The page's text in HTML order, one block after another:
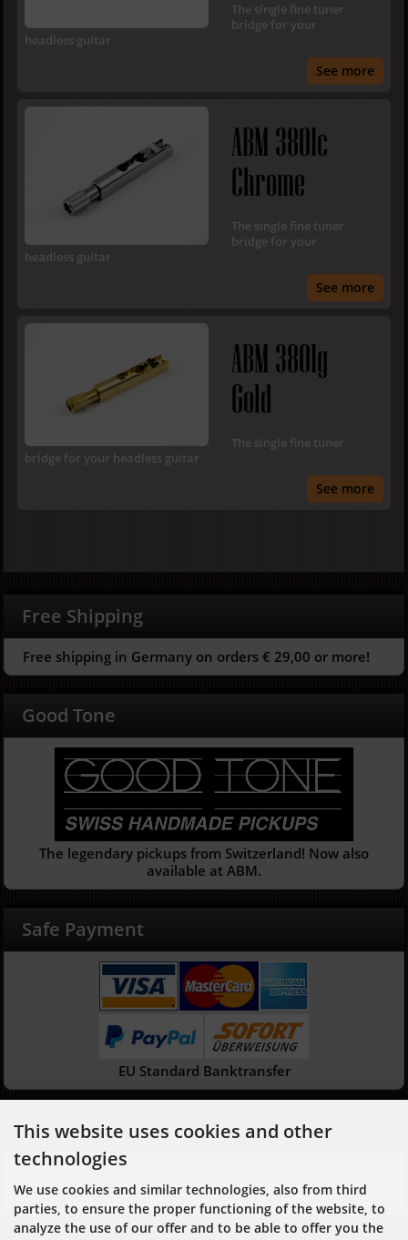
The single fine tuner
bridge for your
headless guitar
See more
ABM 3801c
Chrome
The single fine tuner
bridge for your
headless guitar
See more
ABM 3801g
Gold
The single fine tuner
bridge for your headless guitar
See more
Free Shipping
Free shipping in Germany on orders € 29,00 or more!
Good Tone
The legendary pickups from Switzerland! Now also
available at ABM.
Safe Payment
EU Standard Banktransfer
Newsletter
Click here for newsletter subscription or
unsubscription
This website uses cookies and other
technologies
We use cookies and similar technologies, also from third
parties, to ensure the proper functioning of the website, to
analyze the use of our offer and to be able to offer you the